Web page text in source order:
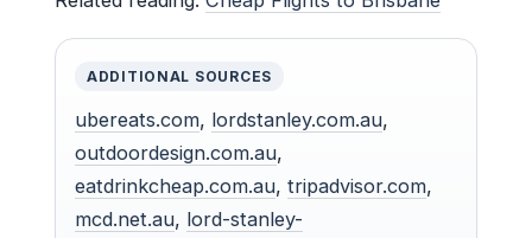
ADDITIONAL SOURCES
ubereats.com, lordstanley.com.au,
outdoordesign.com.au,
eatdrinkcheap.com.au, tripadvisor.com,
mcd.net.au, lord-stanley-